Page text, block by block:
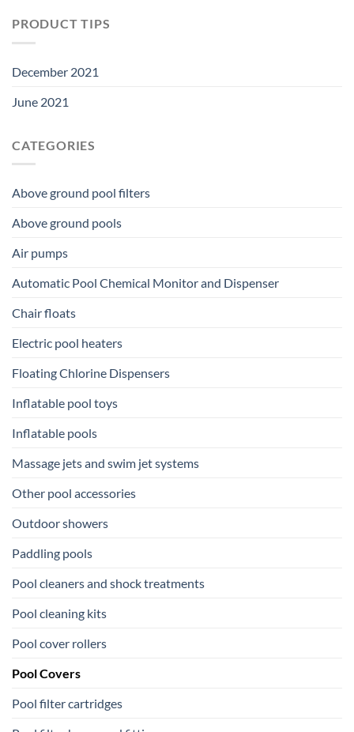
PRODUCT TIPS
December 2021
June 2021
CATEGORIES
Above ground pool filters
Above ground pools
Air pumps
Automatic Pool Chemical Monitor and Dispenser
Chair floats
Electric pool heaters
Floating Chlorine Dispensers
Inflatable pool toys
Inflatable pools
Massage jets and swim jet systems
Other pool accessories
Outdoor showers
Paddling pools
Pool cleaners and shock treatments
Pool cleaning kits
Pool cover rollers
Pool Covers
Pool filter cartridges